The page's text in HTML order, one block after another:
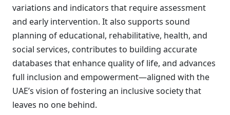
variations and indicators that require assessment
and early intervention. It also supports sound
planning of educational, rehabilitative, health, and
social services, contributes to building accurate
databases that enhance quality of life, and advances
full inclusion and empowerment—aligned with the
UAE’s vision of fostering an inclusive society that
leaves no one behind.